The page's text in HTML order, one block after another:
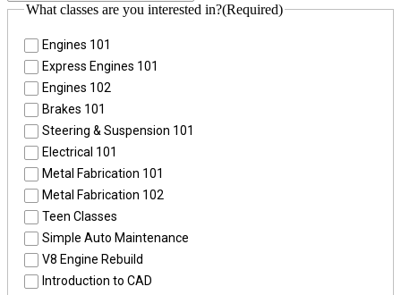
What classes are you interested in?(Required)
Engines 101
Express Engines 101
Engines 102
Brakes 101
Steering & Suspension 101
Electrical 101
Metal Fabrication 101
Metal Fabrication 102
Teen Classes
Simple Auto Maintenance
V8 Engine Rebuild
Introduction to CAD